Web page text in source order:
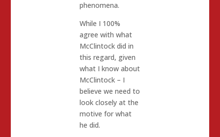
phenomena.
While I 100%
agree with what
McClintock did in
this regard, given
what I know about
McClintock – I
believe we need to
look closely at the
motive for what
he did.